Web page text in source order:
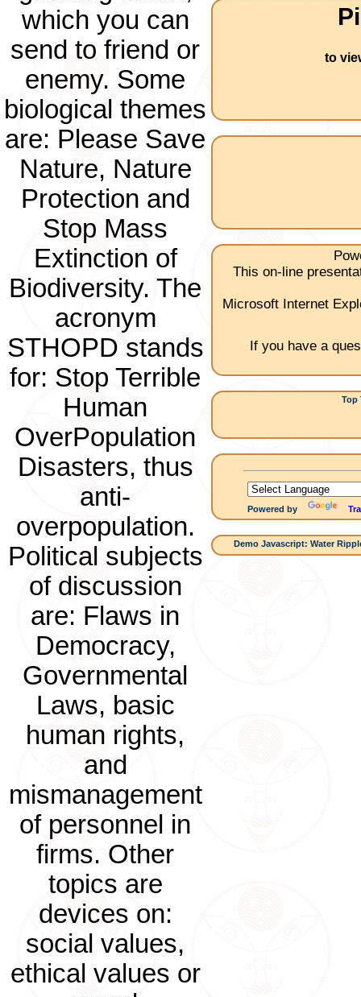
which you can
send to friend or
enemy. Some
biological themes
are: Please Save
Nature, Nature
Protection and
Stop Mass
Extinction of
Biodiversity. The
acronym
STHOPD stands
for: Stop Terrible
Human
OverPopulation
Disasters, thus
anti-
overpopulation.
Political subjects
of discussion
are: Flaws in
Democracy,
Governmental
Laws, basic
human rights,
and
mismanagement
of personnel in
firms. Other
topics are
devices on:
social values,
ethical values or
to
This on-line
Microsoft Internet
If you have a
Top
Powered by
Demo Javascript: Water